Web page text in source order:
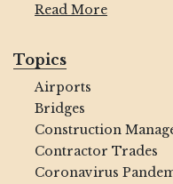
Read More
Topics
Airports
Bridges
Construction
Contractor Trades
Coronavirus